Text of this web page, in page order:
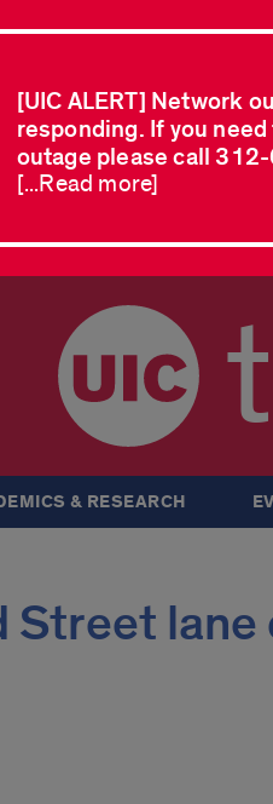
[UIC ALERT] Network
responding. If you
outage please call
[...Read more]
& RESEARCH
Street